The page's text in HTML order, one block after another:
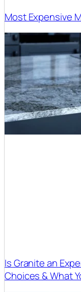
Most Expensive
Is Granite an
Choices & What